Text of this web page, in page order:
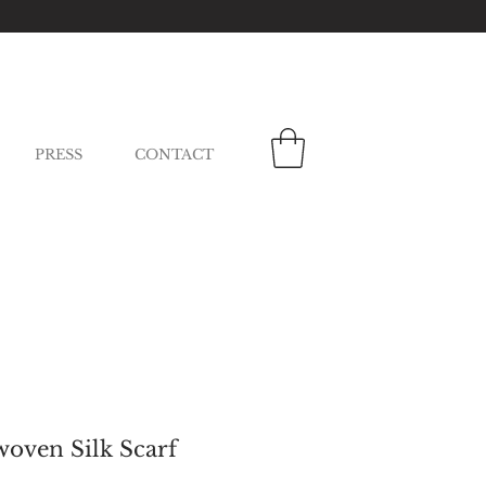
PRESS CONTACT
Silk Scarf